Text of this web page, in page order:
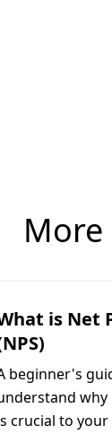
More
is Net
beginner's
why
crucial to your